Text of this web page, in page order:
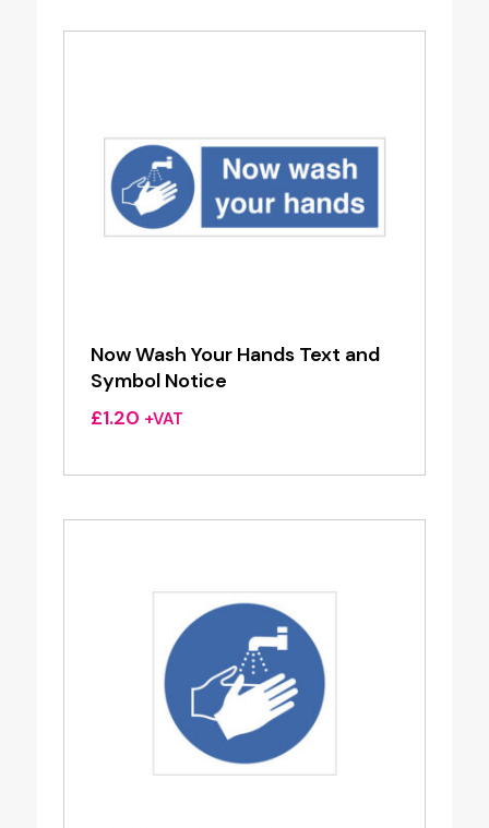
Now Wash Your Hands Text and
Symbol Notice
£1.20 +VAT